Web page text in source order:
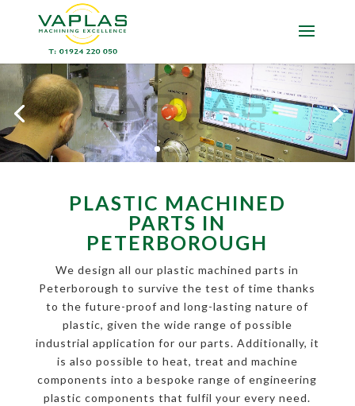
PLASTIC MACHINED
PARTS IN
PETERBOROUGH
We design all our plastic machined parts in
Peterborough to survive the test of time thanks
to the future-proof and long-lasting nature of
plastic, given the wide range of possible
industrial application for our parts. Additionally, it
is also possible to heat, treat and machine
components into a bespoke range of engineering
plastic components that fulfil your every need.